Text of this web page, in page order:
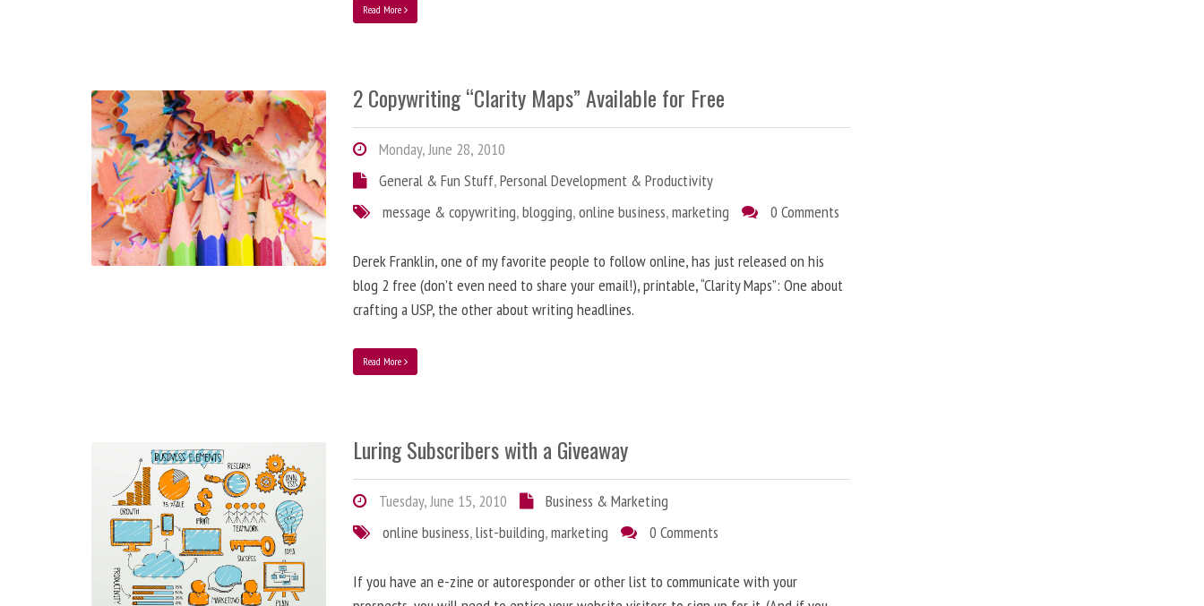
Read More
2 Copywriting “Clarity Maps” Available for Free
Monday, June 28, 2010
General & Fun Stuff,Personal Development & Productivity
message & copywriting,blogging,online business,marketing 0 Comments
Derek Franklin, one of my favorite people to follow online, has just released on his
blog 2 free (don’t even need to share your email!), printable, “Clarity Maps”: One about
crafting a USP, the other about writing headlines.
Read More
Luring Subscribers with a Giveaway
Tuesday, June 15, 2010
Business & Marketing
online business,list-building,marketing 0 Comments
If you have an e-zine or autoresponder or other list to communicate with your